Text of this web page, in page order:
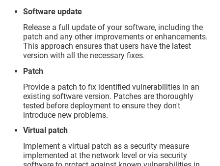
Software update
Release a full update of your software, including the
patch and any other improvements or enhancements.
This approach ensures that users have the latest
version with all the necessary fixes.
Patch
Provide a patch to fix identified vulnerabilities in an
existing software version. Patches are thoroughly
tested before deployment to ensure they don't
introduce new problems.
Virtual patch
Implement a virtual patch as a security measure
implemented at the network level or via security